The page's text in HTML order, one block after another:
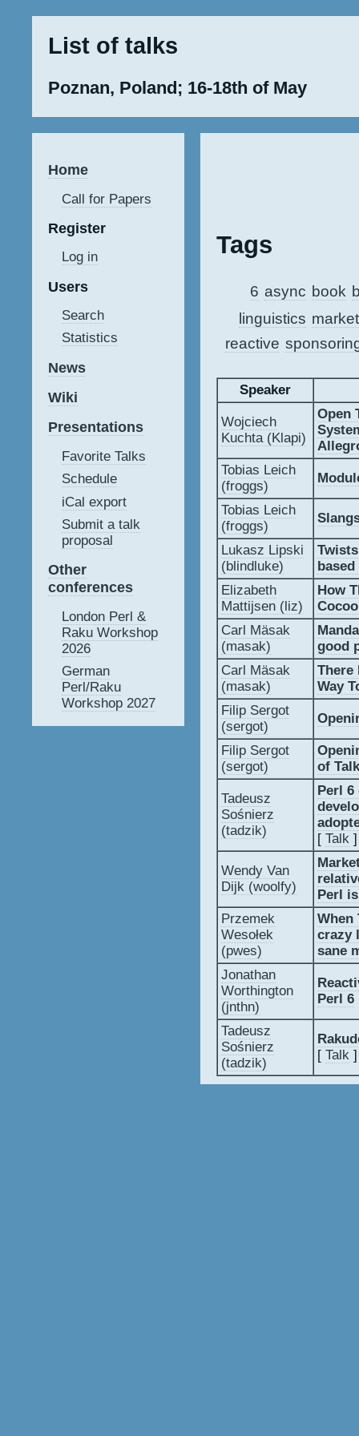
List of talks
Poznan, Poland; 16-18th of May
Home
Call for Papers
Register
Log in
Users
Search
Statistics
News
Wiki
Presentations
Favorite Talks
Schedule
iCal export
Submit a talk
proposal
Other
conferences
London Perl &
Raku Workshop
2026
German
Perl/Raku
Workshop 2027
Tags
6 async book
linguistics
reactive
Speaker
Wojciech
Kuchta (‎Klapi‎)
‎Open
Tobias Leich
(‎froggs‎)
Tobias Leich
(‎froggs‎)
Lukasz Lipski
(‎blindluke‎)
Elizabeth
Mattijsen (‎liz‎)
‎How
Carl Mäsak
(‎masak‎)
good
Carl Mäsak
(‎masak‎)
‎There
Way
Filip Sergot
(‎sergot‎)
Filip Sergot
(‎sergot‎)
of
Tadeusz
Sośnierz
(‎tadzik‎)
‎Perl
[ Talk ]
Wendy Van
Dijk (‎woolfy‎)
Perl
Przemek
Wesołek
(‎pwes‎)
‎When
crazy
sane
Jonathan
Worthington
(‎jnthn‎)
Perl 6‎
Tadeusz
Sośnierz
(‎tadzik‎)
[ Talk ]